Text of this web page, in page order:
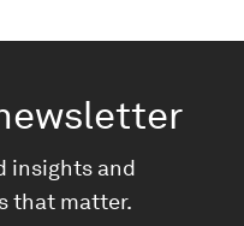
insights and
that matter.